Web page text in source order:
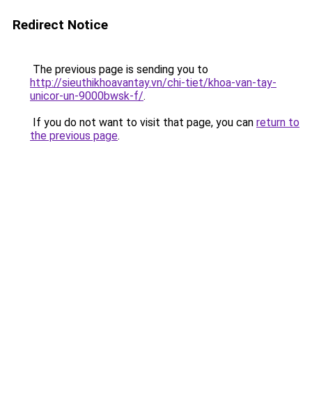
Redirect Notice
The previous page is sending you to
http://sieuthikhoavantay.vn/chi-tiet/khoa-van-tay-
unicor-un-9000bwsk-f/.
If you do not want to visit that page, you can return to
the previous page.